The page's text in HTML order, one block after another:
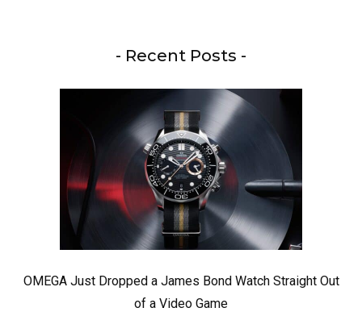
- Recent Posts -
OMEGA Just Dropped a James Bond Watch Straight Out
of a Video Game